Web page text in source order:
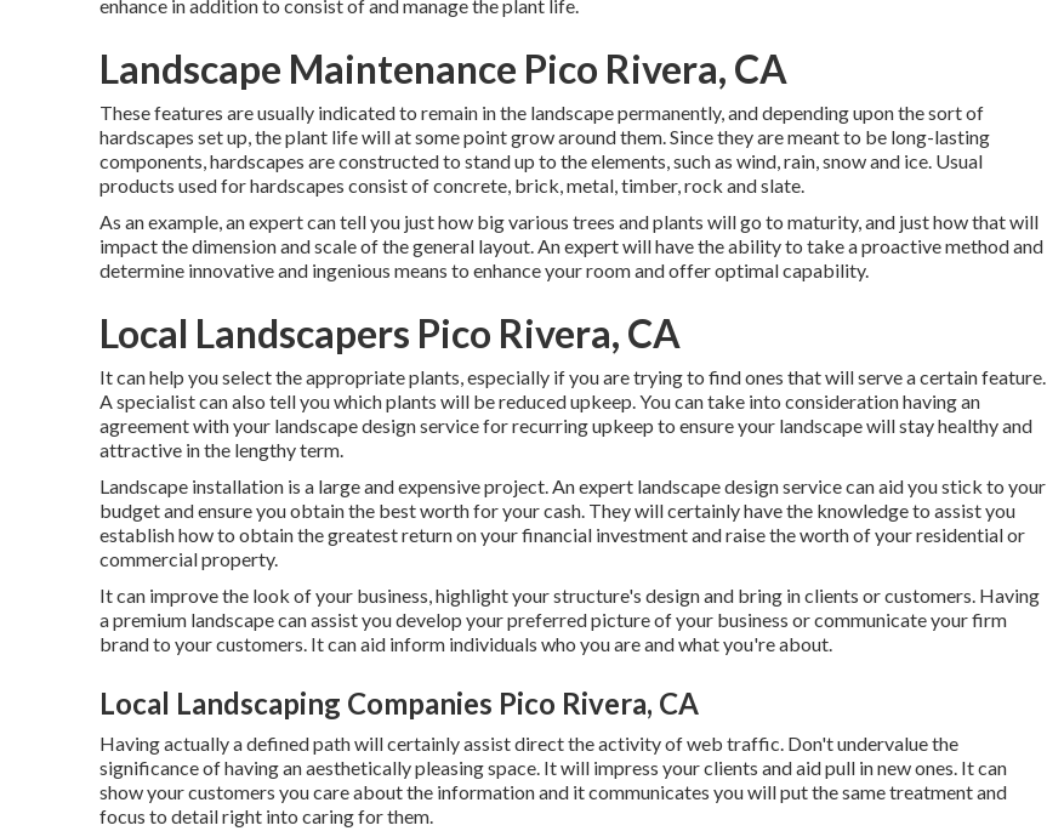
enhance in addition to consist of and manage the plant life.
Landscape Maintenance Pico Rivera, CA
These features are usually indicated to remain in the landscape permanently, and depending upon the sort of
hardscapes set up, the plant life will at some point grow around them. Since they are meant to be long-lasting
components, hardscapes are constructed to stand up to the elements, such as wind, rain, snow and ice. Usual
products used for hardscapes consist of concrete, brick, metal, timber, rock and slate.
As an example, an expert can tell you just how big various trees and plants will go to maturity, and just how that will
impact the dimension and scale of the general layout. An expert will have the ability to take a proactive method and
determine innovative and ingenious means to enhance your room and offer optimal capability.
Local Landscapers Pico Rivera, CA
It can help you select the appropriate plants, especially if you are trying to find ones that will serve a certain feature.
A specialist can also tell you which plants will be reduced upkeep. You can take into consideration having an
agreement with your landscape design service for recurring upkeep to ensure your landscape will stay healthy and
attractive in the lengthy term.
Landscape installation is a large and expensive project. An expert landscape design service can aid you stick to your
budget and ensure you obtain the best worth for your cash. They will certainly have the knowledge to assist you
establish how to obtain the greatest return on your financial investment and raise the worth of your residential or
commercial property.
It can improve the look of your business, highlight your structure's design and bring in clients or customers. Having
a premium landscape can assist you develop your preferred picture of your business or communicate your firm
brand to your customers. It can aid inform individuals who you are and what you're about.
Local Landscaping Companies Pico Rivera, CA
Having actually a defined path will certainly assist direct the activity of web traffic. Don't undervalue the
significance of having an aesthetically pleasing space. It will impress your clients and aid pull in new ones. It can
show your customers you care about the information and it communicates you will put the same treatment and
focus to detail right into caring for them.